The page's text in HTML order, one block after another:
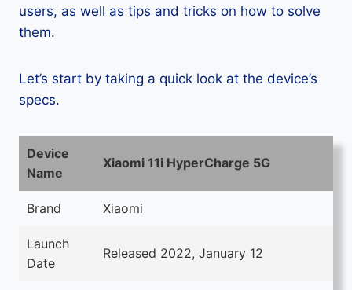
users, as well as tips and tricks on how to solve
them.
Let’s start by taking a quick look at the device’s
specs.
Device
Name
Xiaomi 11i HyperCharge 5G
Brand Xiaomi
Launch
Date
Released 2022, January 12